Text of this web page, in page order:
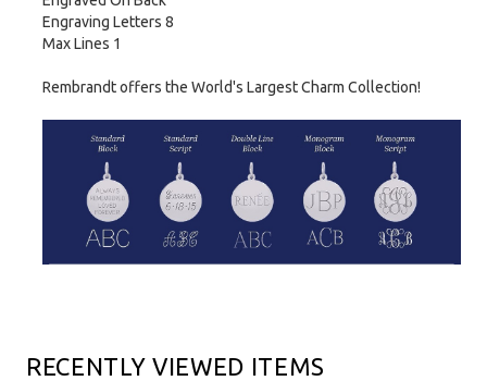
Engraving Letters 8
Max Lines 1
Rembrandt offers the World's Largest Charm Collection!
RECENTLY VIEWED ITEMS